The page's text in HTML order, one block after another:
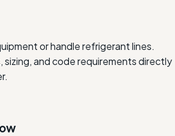
or handle refrigerant lines.
sizing, and code requirements directly